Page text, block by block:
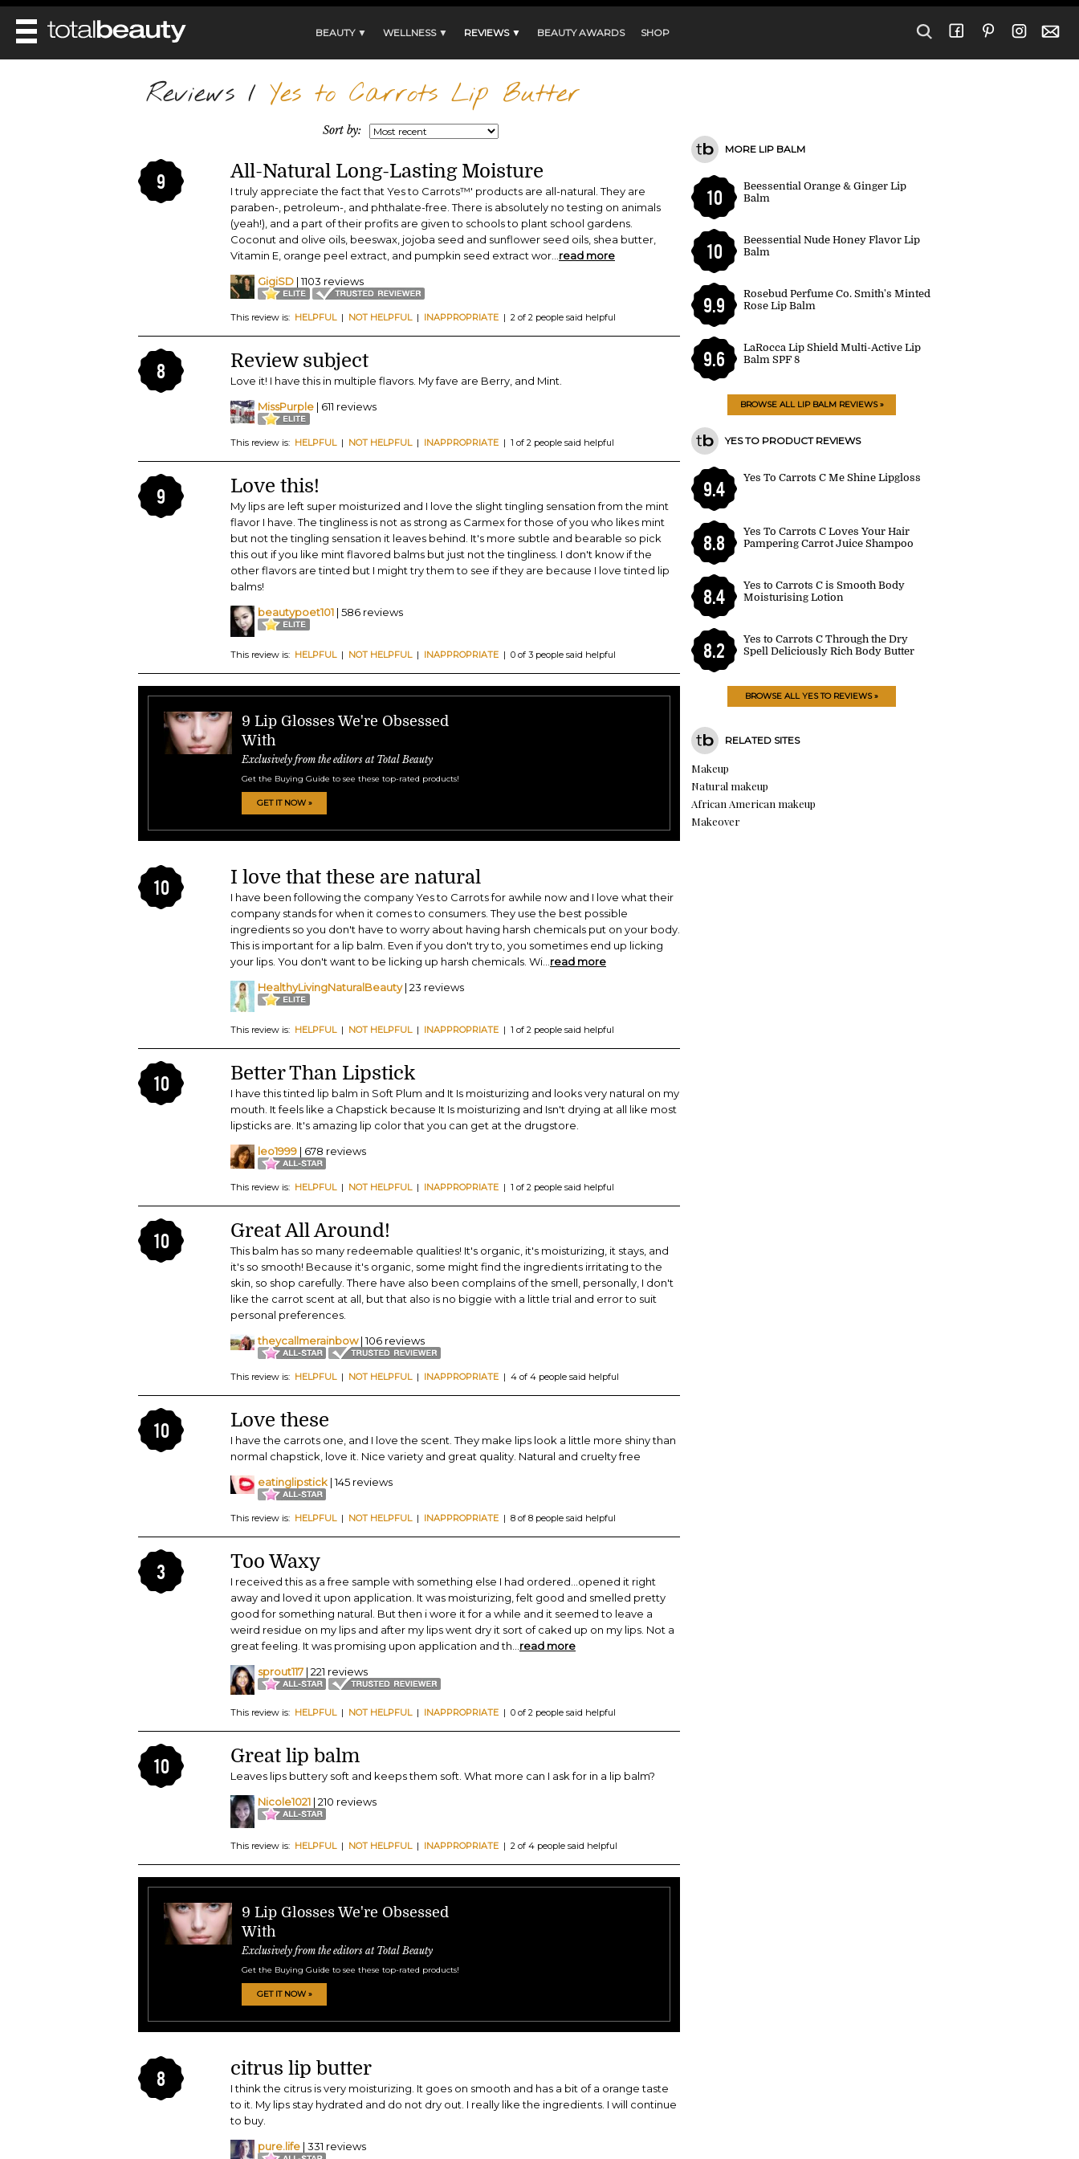
BEAUTY ▼ WELLNESS ▼ REVIEWS ▼ BEAUTY AWARDS SHOP
HAIRSTYLES
HEALTH AND BEAUTY
BEAUTY WITHOUT BOUNDARIES
DIET & HEALTH
BEAUTY IN BALANCE
BEAUTY AWARDS
Reviews / Yes to Carrots Lip Butter
Sort by:
9 All-Natural Long-Lasting Moisture
I truly appreciate the fact that Yes to Carrots™' products are all-natural. They are
paraben-, petroleum-, and phthalate-free. There is absolutely no testing on animals
(yeah!), and a part of their profits are given to schools to plant school gardens.
Coconut and olive oils, beeswax, jojoba seed and sunflower seed oils, shea butter,
Vitamin E, orange peel extract, and pumpkin seed extract wor
read more
GigiSD | 1103 reviews
This review is: HELPFUL| NOT HELPFUL| INAPPROPRIATE | 2 of 2 people said helpful
8 Review subject
Love it! I have this in multiple flavors. My fave are Berry, and Mint.
MissPurple | 611 reviews
This review is: HELPFUL| NOT HELPFUL| INAPPROPRIATE | 1 of 2 people said helpful
9 Love this!
My lips are left super moisturized and I love the slight tingling sensation from the mint
flavor I have. The tingliness is not as strong as Carmex for those of you who likes mint
but not the tingling sensation it leaves behind. It's more subtle and bearable so pick
this out if you like mint flavored balms but just not the tingliness. I don't know if the
other flavors are tinted but I might try them to see if they are because I love tinted lip
balms!
beautypoet101 | 586 reviews
This review is: HELPFUL| NOT HELPFUL| INAPPROPRIATE | 0 of 3 people said helpful
9 Lip Glosses We're Obsessed
With
Exclusively from the editors at Total Beauty
Get the Buying Guide to see these top-rated products!
GET IT NOW »
10 I love that these are natural
I have been following the company Yes to Carrots for awhile now and I love what their
company stands for when it comes to consumers. They use the best possible
ingredients so you don't have to worry about having harsh chemicals put on your body.
This is important for a lip balm. Even if you don't try to, you sometimes end up licking
your lips. You don't want to be licking up harsh chemicals. Wi...read more
HealthyLivingNaturalBeauty| 23 reviews
This review is: HELPFUL| NOT HELPFUL| INAPPROPRIATE | 1 of 2 people said helpful
10 Better Than Lipstick
I have this tinted lip balm in Soft Plum and It Is moisturizing and looks very natural on my
mouth. It feels like a Chapstick because It Is moisturizing and Isn't drying at all like most
lipsticks are. It's amazing lip color that you can get at the drugstore.
leo1999 | 678 reviews
This review is: HELPFUL| NOT HELPFUL| INAPPROPRIATE | 1 of 2 people said helpful
10 Great All Around!
This balm has so many redeemable qualities! It's organic, it's moisturizing, it stays, and
it's so smooth! Because it's organic, some might find the ingredients irritating to the
skin, so shop carefully. There have also been complains of the smell, personally, I don't
like the carrot scent at all, but that also is no biggie with a little trial and error to suit
personal preferences.
theycallmerainbow| 106 reviews
This review is: HELPFUL| NOT HELPFUL| INAPPROPRIATE | 4 of 4 people said helpful
10 Love these
I have the carrots one, and I love the scent. They make lips look a little more shiny than
normal chapstick, love it. Nice variety and great quality. Natural and cruelty free
eatinglipstick | 145 reviews
This review is: HELPFUL| NOT HELPFUL| INAPPROPRIATE | 8 of 8 people said helpful
3 Too Waxy
I received this as a free sample with something else I had ordered...opened it right
away and loved it upon application. It was moisturizing, felt good and smelled pretty
good for something natural. But then i wore it for a while and it seemed to leave a
weird residue on my lips and after my lips went dry it sort of caked up on my lips. Not a
great feeling. It was promising upon application and th
read more
sprout117 | 221 reviews
This review is: HELPFUL| NOT HELPFUL| INAPPROPRIATE | 0 of 2 people said helpful
10 Great lip balm
Leaves lips buttery soft and keeps them soft. What more can I ask for in a lip balm?
Nicole1021 | 210 reviews
This review is: HELPFUL| NOT HELPFUL| INAPPROPRIATE | 2 of 4 people said helpful
9 Lip Glosses We're Obsessed
With
Exclusively from the editors at Total Beauty
Get the Buying Guide to see these top-rated products!
GET IT NOW »
8 citrus lip butter
I think the citrus is very moisturizing. It goes on smooth and has a bit of a orange taste
to it. My lips stay hydrated and do not dry out. I really like the ingredients. I will continue
to buy.
pure.life | 331 reviews
MORE LIP BALM
10
Beessential Orange & Ginger Lip
Balm
10
Beessential Nude Honey Flavor Lip
Balm
9.9
Rosebud Perfume Co. Smith's Minted
Rose Lip Balm
9.6
LaRocca Lip Shield Multi-Active Lip
Balm SPF 8
BROWSE ALL LIP BALM REVIEWS »
YES TO PRODUCT REVIEWS
9.4
Yes To Carrots C Me Shine Lipgloss
8.8
Yes To Carrots C Loves Your Hair
Pampering Carrot Juice Shampoo
8.4
Yes to Carrots C is Smooth Body
Moisturising Lotion
8.2
Yes to Carrots C Through the Dry
Spell Deliciously Rich Body Butter
BROWSE ALL YES TO REVIEWS »
RELATED SITES
Makeup
Natural makeup
African American makeup
Makeover